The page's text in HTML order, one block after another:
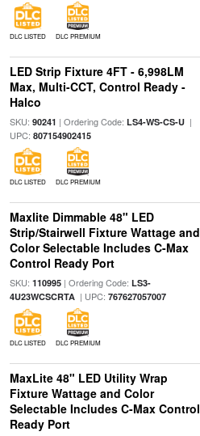
DLC LISTED DLC PREMIUM
LED Strip Fixture 4FT - 6,998LM
Max, Multi-CCT, Control Ready -
Halco
SKU: 90241 | Ordering Code: LS4-WS-CS-U|
UPC: 807154902415
DLC LISTED DLC PREMIUM
Maxlite Dimmable 48" LED
Strip/Stairwell Fixture Wattage and
Color Selectable Includes C-Max
Control Ready Port
SKU: 110995| Ordering Code: LS3-
4U23WCSCRTA| UPC: 767627057007
DLC LISTED DLC PREMIUM
MaxLite 48" LED Utility Wrap
Fixture Wattage and Color
Selectable Includes C-Max Control
Ready Port